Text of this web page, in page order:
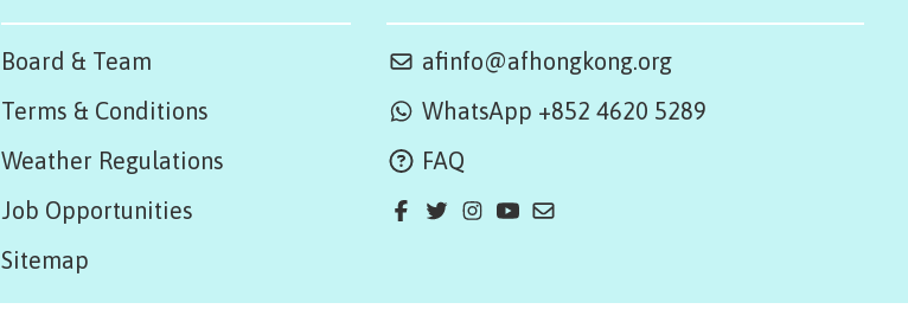
Board & Team
Terms & Conditions
Weather Regulations
Job Opportunities
Sitemap
afinfo@afhongkong.org
WhatsApp +852 4620 5289
FAQ